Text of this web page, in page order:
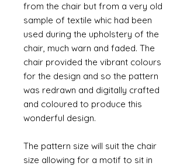
from the chair but from a very old
sample of textile whic had been
used during the upholstery of the
chair, much warn and faded. The
chair provided the vibrant colours
for the design and so the pattern
was redrawn and digitally crafted
and coloured to produce this
wonderful design.
The pattern size will suit the chair
size allowing for a motif to sit in